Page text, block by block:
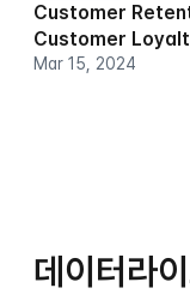
Customer
Customer
Mar 15, 2024
데이터라